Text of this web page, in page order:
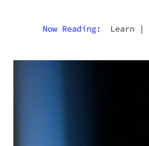
Now Reading: Learn |